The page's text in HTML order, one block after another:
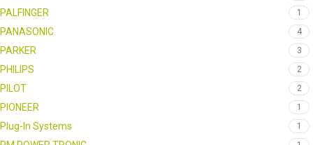
PALFINGER 1
PANASONIC 4
PARKER 3
PHILIPS 2
PILOT 2
PIONEER 1
Plug-In Systems 1